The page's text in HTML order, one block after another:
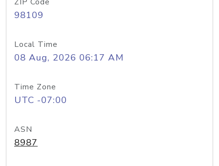
98109
Local Time
08 Aug, 2026 06:17 AM
Time Zone
UTC -07:00
ASN
8987